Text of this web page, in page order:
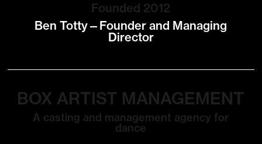
Founded 2012
Ben Totty—Founder and Managing
Director
BOX ARTIST MANAGEMENT
A casting and management agency for
dance